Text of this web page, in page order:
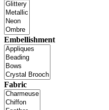
Embellishment
Fabric